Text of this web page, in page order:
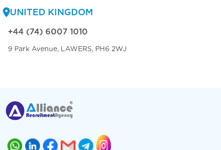
UNITED KINGDOM
+44 (74) 6007 1010
9 Park Avenue, LAWERS, PH6 2WJ